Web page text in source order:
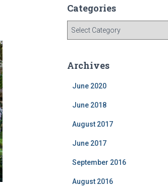
Categories
g
Archives
June 2020
June 2018
August 2017
June 2017
September 2016
August 2016